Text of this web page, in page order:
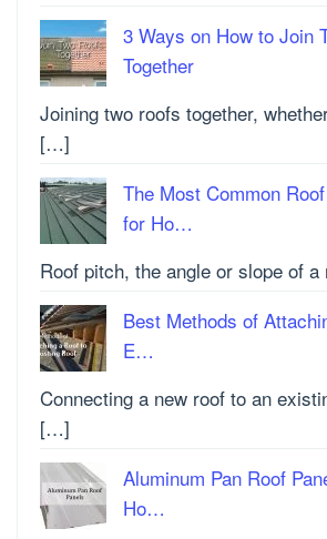
3 Ways on How to Join
Together
Joining two roofs together,
[…]
The Most Common
for Ho…
Roof pitch, the angle or slope of
Best Methods of
E…
Connecting a new roof to an
[…]
Aluminum Pan Roof
Ho…